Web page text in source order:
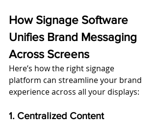
How Signage Software
Unifies Brand Messaging
Across Screens
Here’s how the right signage
platform can streamline your brand
experience across all your displays:
1. Centralized Content